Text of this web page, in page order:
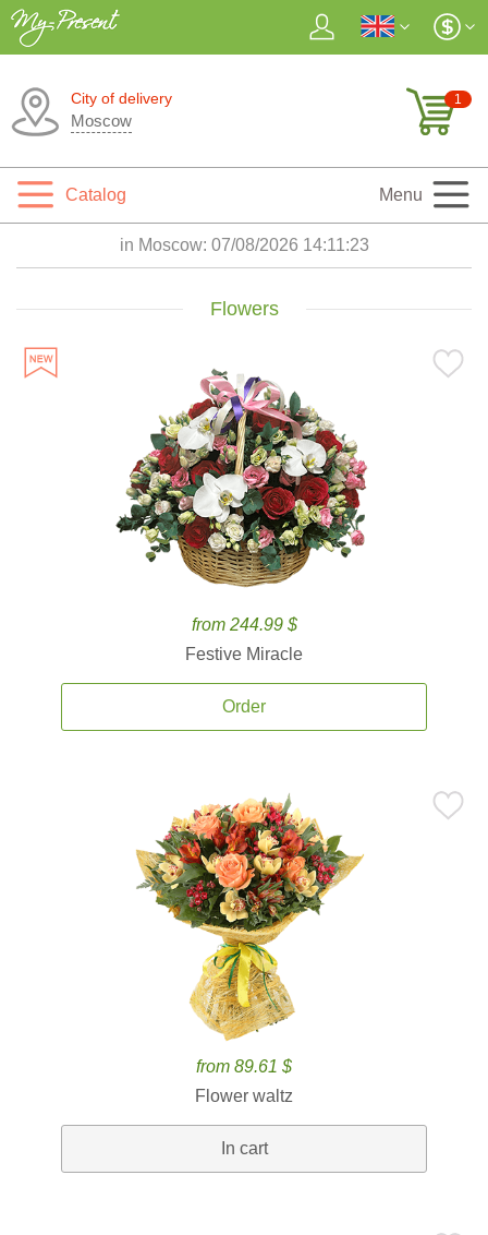
City of delivery
Moscow
1
Catalog Menu
in Moscow: 07/08/2026 14:11:25
Flowers
from 244.99 $
Festive Miracle
Order
from 89.61 $
Flower waltz
In cart